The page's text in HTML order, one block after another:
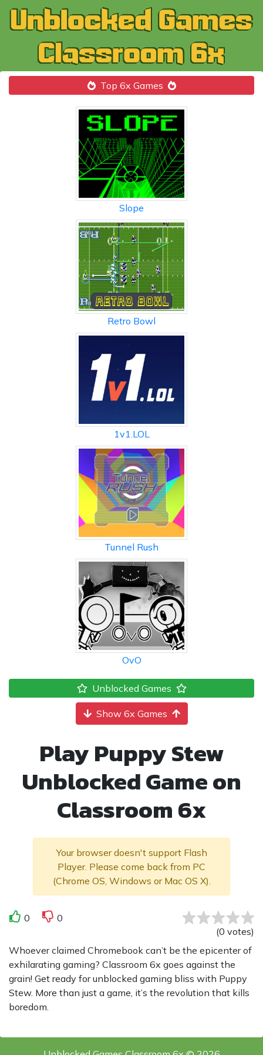
Top 6x Games
Slope
Retro Bowl
1v1.LOL
Tunnel Rush
OvO
Unblocked Games
Show 6x Games
Play Puppy Stew
Unblocked Game on
Classroom 6x
Your browser doesn't support Flash
Player. Please come back from PC
(Chrome OS, Windows or Mac OS X).
0
0
(0 votes)
Whoever claimed Chromebook can’t be the epicenter of
exhilarating gaming? Classroom 6x goes against the
grain! Get ready for unblocked gaming bliss with Puppy
Stew. More than just a game, it’s the revolution that kills
boredom.